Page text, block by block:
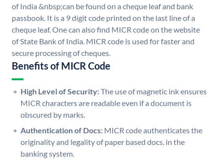
of India &nbsp;can be found on a cheque leaf and bank
passbook. It is a 9 digit code printed on the last line of a
cheque leaf. One can also find MICR code on the website
of State Bank of India. MICR code is used for faster and
secure processing of cheques.
Benefits of MICR Code
High Level of Security:The use of magnetic ink ensures
MICR characters are readable even if a document is
obscured by marks.
Authentication of Docs: MICR code authenticates the
originality and legality of paper based docs. in the
banking system.